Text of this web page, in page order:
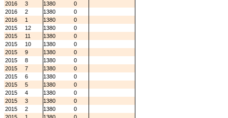
2016
3 1380
0
2016
2 1380
0
2016
1 1380
0
2015
12 1380
0
2015
11 1380
0
2015
10 1380
0
2015
9 1380
0
2015
8 1380
0
2015
7 1380
0
2015
6 1380
0
2015
5 1380
0
2015
4 1380
0
2015
3 1380
0
2015
2 1380
0